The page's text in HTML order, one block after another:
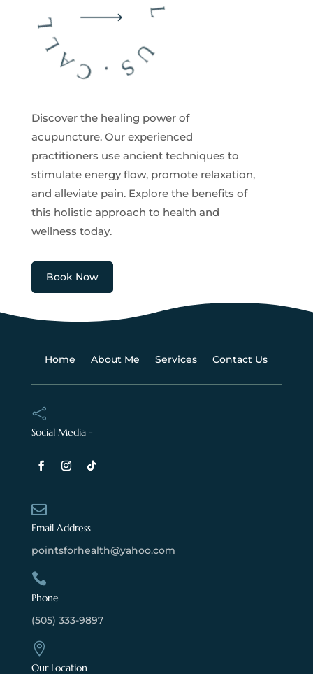
Discover the healing power of
acupuncture. Our experienced
practitioners use ancient techniques to
stimulate energy flow, promote relaxation,
and alleviate pain. Explore the benefits of
this holistic approach to health and
wellness today.
Book Now
Home About Me Services Contact Us

Social Media -

Email Address
pointsforhealth@yahoo.com

Phone
(505) 333-9897

Our Location